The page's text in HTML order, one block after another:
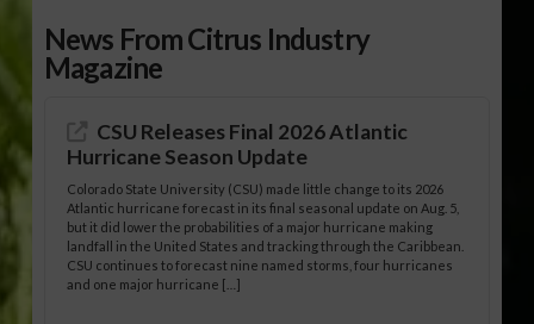
News From Citrus Industry
Magazine
CSU Releases Final 2026 Atlantic
Hurricane Season Update
Colorado State University (CSU) made little change to its 2026
Atlantic hurricane forecast in its final seasonal update on Aug. 5,
but it did lower the probabilities of a major hurricane making
landfall in the United States and tracking through the Caribbean.
CSU continues to forecast nine named storms, four hurricanes
and one major hurricane […]